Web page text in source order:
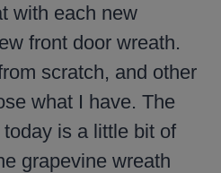
with each new
front door wreath.
scratch, and other
what I have. The
today is a little bit of
grapevine wreath